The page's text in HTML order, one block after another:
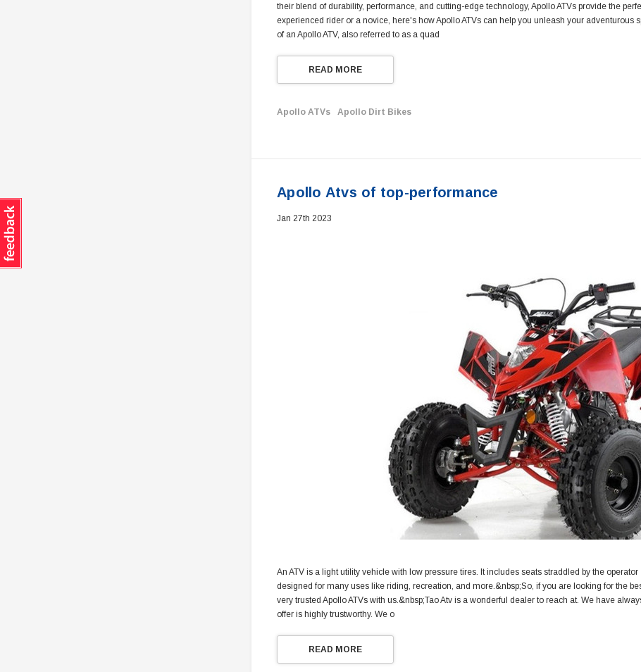
their blend of durability, performance, and cutting-edge technology, Apollo ATVs provide the
experienced rider or a novice, here's how Apollo ATVs can help you unleash your adventurous
of an Apollo ATV, also referred to as a quad
READ MORE
Apollo ATVs Apollo Dirt Bikes
Apollo Atvs of top-performance
Jan 27th 2023
An ATV is a light utility vehicle with low pressure tires. It includes seats straddled by the
designed for many uses like riding, recreation, and more.&nbsp;So, if you are looking for the
very trusted Apollo ATVs with us.&nbsp;Tao Atv is a wonderful dealer to reach at. We have
offer is highly trustworthy. We o
READ MORE